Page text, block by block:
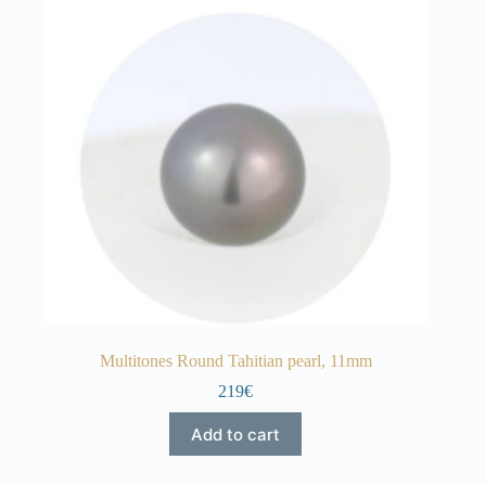
Multitones Round Tahitian pearl, 11mm
219€
Add to cart